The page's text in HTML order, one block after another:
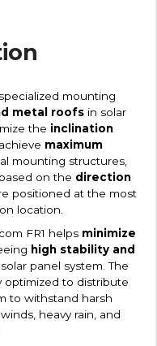
mounting
metal roofs in solar
the inclination
maximum
mounting structures,
on the direction
positioned at the most
location.
FR1 helps minimize
high stability and
panel system. The
optimized to distribute
to withstand harsh
heavy rain, and